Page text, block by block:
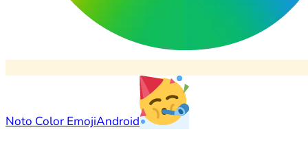
Noto Color EmojiAndroid